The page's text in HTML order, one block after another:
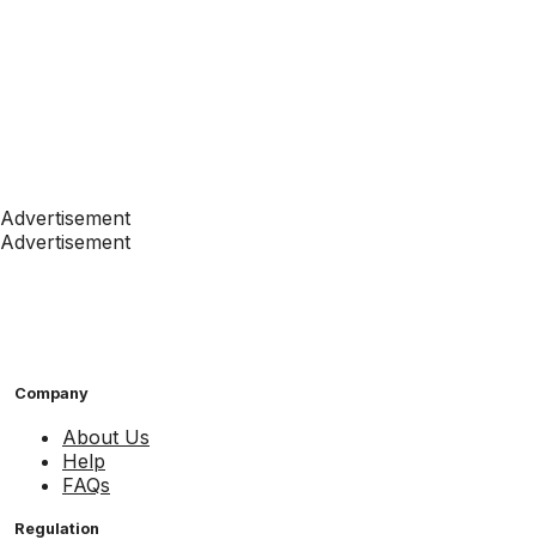
Advertisement
Advertisement
Company
About Us
Help
FAQs
Regulation